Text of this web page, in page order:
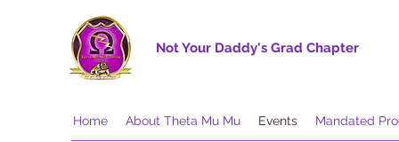
Not Your Daddy's Grad Chapter
Home About Theta Mu Mu Events Mandated